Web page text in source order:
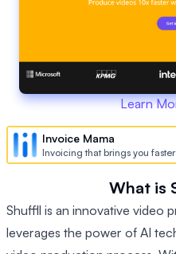
Learn
Invoice Mama
Invoicing that brings you
What is
Shuffll is an innovative video
leverages the power of AI